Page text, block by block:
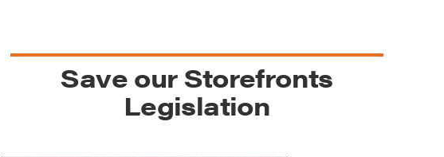
Save our Storefronts
Legislation